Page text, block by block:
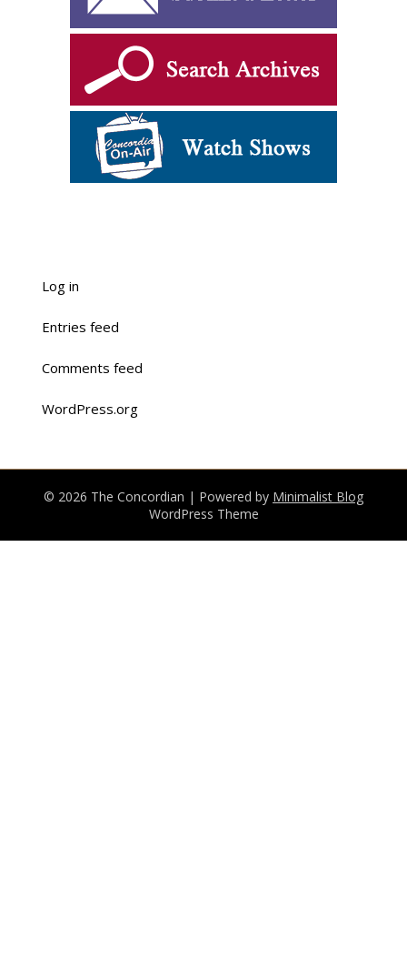
Log in
Entries feed
Comments feed
WordPress.org
© 2026 The Concordian | Powered by Minimalist Blog
WordPress Theme